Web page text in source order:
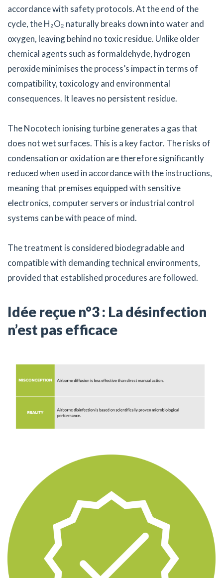
accordance with safety protocols. At the end of the
cycle, the H₂O₂ naturally breaks down into water and
oxygen, leaving behind no toxic residue. Unlike older
chemical agents such as formaldehyde, hydrogen
peroxide minimises the process’s impact in terms of
compatibility, toxicology and environmental
consequences. It leaves no persistent residue.
The Nocotech ionising turbine generates a gas that
does not wet surfaces. This is a key factor. The risks of
condensation or oxidation are therefore significantly
reduced when used in accordance with the instructions,
meaning that premises equipped with sensitive
electronics, computer servers or industrial control
systems can be with peace of mind.
The treatment is considered biodegradable and
compatible with demanding technical environments,
provided that established procedures are followed.
Idée reçue n°3 : La désinfection
n’est pas efficace